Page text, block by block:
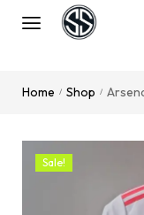
Home / Shop /
Sale!